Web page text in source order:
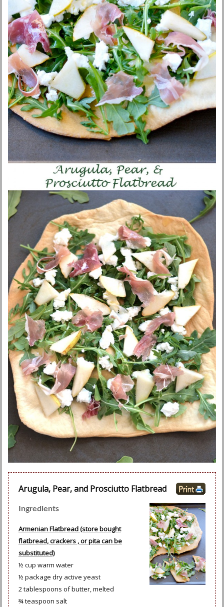
Arugula, Pear, and Prosciutto Flatbread
Ingredients
Armenian Flatbread (store bought
flatbread, crackers , or pita can be
substituted)
½ cup warm water
½ package dry active yeast
2 tablespoons of butter, melted
¾ teaspoon salt